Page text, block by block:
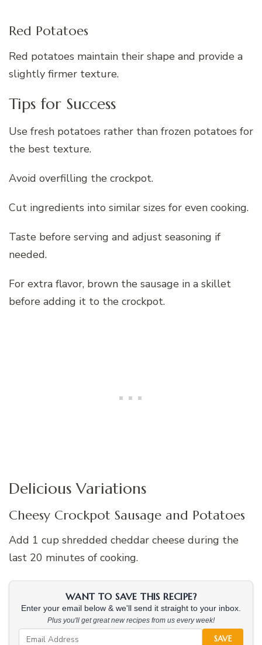
Red Potatoes
Red potatoes maintain their shape and provide a
slightly firmer texture.
Tips for Success
Use fresh potatoes rather than frozen potatoes for
the best texture.
Avoid overfilling the crockpot.
Cut ingredients into similar sizes for even cooking.
Taste before serving and adjust seasoning if
needed.
For extra flavor, brown the sausage in a skillet
before adding it to the crockpot.
Delicious Variations
Cheesy Crockpot Sausage and Potatoes
Add 1 cup shredded cheddar cheese during the
last 20 minutes of cooking.
WANT TO SAVE THIS RECIPE?
Enter your email below & we'll send it straight to your inbox.
Plus you'll get great new recipes from us every week!
SAVE